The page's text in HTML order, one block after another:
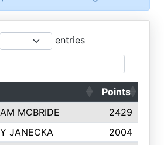
entries
Points
MCBRIDE 2429
JANECKA 2004